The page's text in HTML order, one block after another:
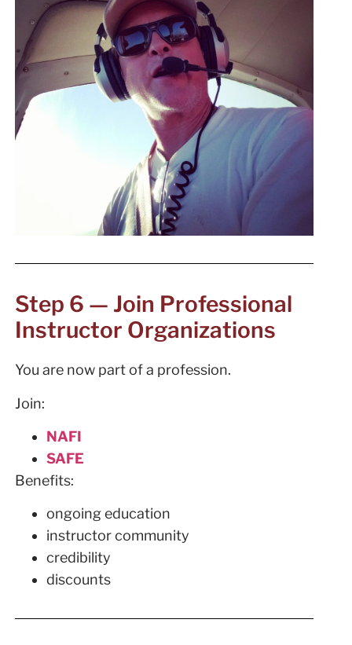
Step 6 — Join Professional
Instructor Organizations
You are now part of a profession.
Join:
NAFI
SAFE
Benefits:
ongoing education
instructor community
credibility
discounts